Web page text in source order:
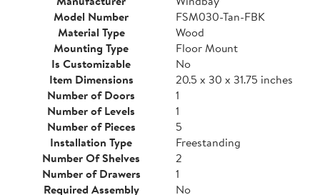
Model Number
FSM030-Tan-FBK
Material Type
Wood
Mounting Type
Floor Mount
Is Customizable
No
Item Dimensions
20.5 x 30 x 31.75 inches
Number of Doors
1
Number of Levels
1
Number of Pieces
5
Installation Type
Freestanding
Number Of Shelves
2
Number of Drawers
1
Required Assembly
No